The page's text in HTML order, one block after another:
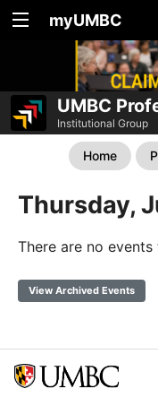
myUMBC
UMBC
Institutional Group
Home
Thursday,
There are no events
View Archived Events